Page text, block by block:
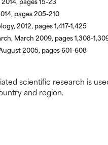
pages 205-210
2012, pages 1,417-1,425
March 2009, pages 1,308-
2005, pages 601-608
scientific research is
and region.